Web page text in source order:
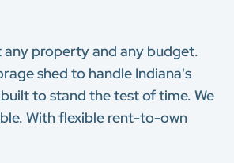
any property and any budget.
shed to handle Indiana's
to stand the test of time. We
With flexible rent-to-own